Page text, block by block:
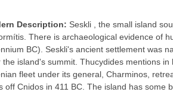
Description: Seskli , the small island
There is archaeological evidence of
BC). Seskli's ancient settlement was
the island's summit. Thucydides mentions
fleet under its general, Charminos,
off Cnidos in 411 BC. The island has some